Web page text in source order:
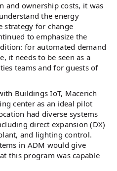
and ownership costs, it was
the energy
strategy for change
to emphasize the
for automated demand
it needs to be seen as a
teams and for guests of
Buildings IoT, Macerich
center as an ideal pilot
had diverse systems
direct expansion (DX)
and lighting control.
in ADM would give
this program was capable